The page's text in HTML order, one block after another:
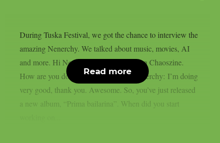
During Tuska Festival, we got the chance to interview the
amazing Nenerchy. We talked about music, movies, AI
and more. Hi Nenerchy, and welcome on Chaoszine.
How are you doing at the moment? Nenerchy: I’m doing
very good, thank you. Awesome. So, you’ve just released
a new album, “Prima bailarina”. When did you start
Read more